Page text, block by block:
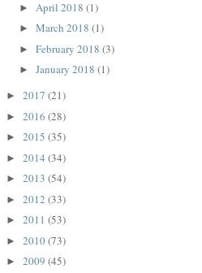
► April 2018 (1)
► March 2018 (1)
► February 2018 (3)
► January 2018 (1)
►2017(21)
►2016(28)
►2015(35)
►2014(34)
►2013(54)
►2012(33)
►2011(53)
►2010(73)
►2009(45)